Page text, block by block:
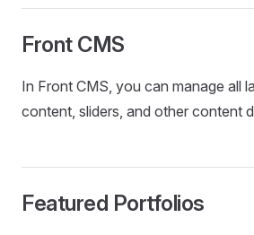
Front CMS
In Front CMS, you can manage all
content, sliders, and other content
Featured Portfolios